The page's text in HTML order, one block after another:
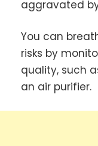
aggravated
You can
risks by
quality, such
an air purifier.